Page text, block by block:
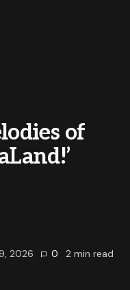
of
2026 0 2 min read